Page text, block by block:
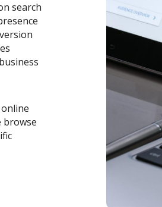
search
browse